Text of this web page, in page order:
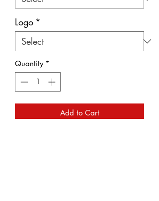
Logo *
Quantity *
Add to Cart